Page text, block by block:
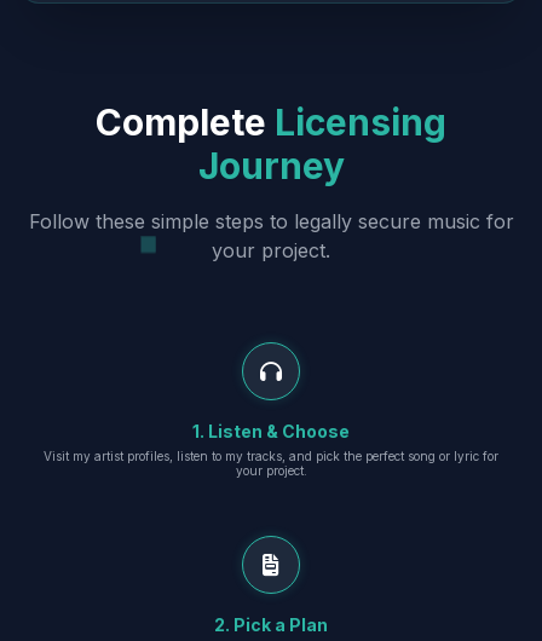
Complete Licensing
Journey
Follow these simple steps to legally secure music for
your project.
1. Listen & Choose
Visit my artist profiles, listen to my tracks, and pick the perfect song or lyric for
your project.
2. Pick a Plan